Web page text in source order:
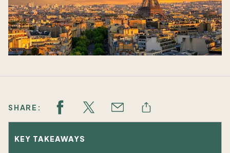
SHARE:
KEY TAKEAWAYS